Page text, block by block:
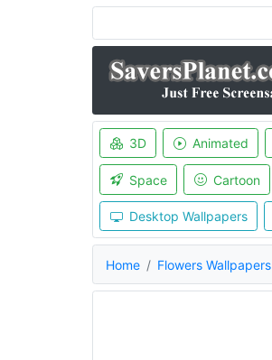
3D Animated
Space Cartoon
Desktop Wallpapers
Home Flowers Wallpapers